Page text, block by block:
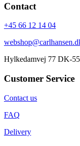
Contact
+45 66 12 14 04
Hylkedamvej 77 DK-
Customer Service
Contact us
FAQ
Delivery